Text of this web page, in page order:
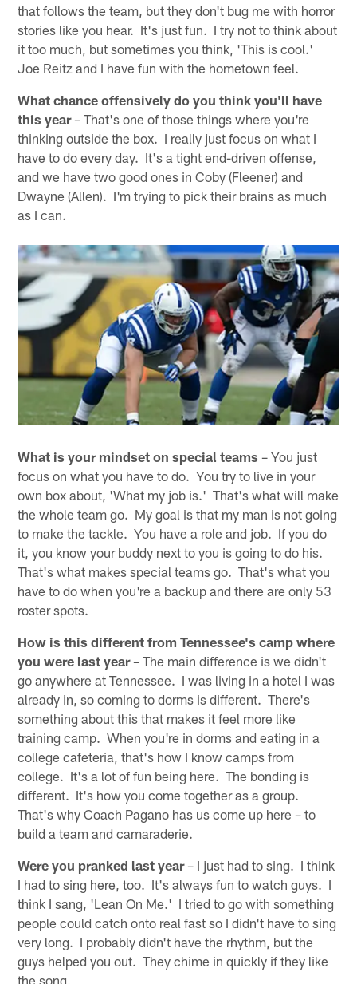
that follows the team, but they don't bug me with horror
stories like you hear. It's just fun. I try not to think about
it too much, but sometimes you think, 'This is cool.'
Joe Reitz and I have fun with the hometown feel.
What chance offensively do you think you'll have
this year– That's one of those things where you're
thinking outside the box. I really just focus on what I
have to do every day. It's a tight end-driven offense,
and we have two good ones in Coby (Fleener) and
Dwayne (Allen). I'm trying to pick their brains as much
as I can.
What is your mindset on special teams – You just
focus on what you have to do. You try to live in your
own box about, 'What my job is.' That's what will make
the whole team go. My goal is that my man is not going
to make the tackle. You have a role and job. If you do
it, you know your buddy next to you is going to do his.
That's what makes special teams go. That's what you
have to do when you're a backup and there are only 53
roster spots.
How is this different from Tennessee's camp where
you were last year– The main difference is we didn't
go anywhere at Tennessee. I was living in a hotel I was
already in, so coming to dorms is different. There's
something about this that makes it feel more like
training camp. When you're in dorms and eating in a
college cafeteria, that's how I know camps from
college. It's a lot of fun being here. The bonding is
different. It's how you come together as a group.
That's why Coach Pagano has us come up here – to
build a team and camaraderie.
Were you pranked last year– I just had to sing. I think
I had to sing here, too. It's always fun to watch guys. I
think I sang, 'Lean On Me.' I tried to go with something
people could catch onto real fast so I didn't have to sing
very long. I probably didn't have the rhythm, but the
guys helped you out. They chime in quickly if they like
the song.